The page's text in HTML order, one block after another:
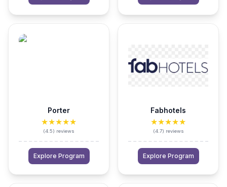
Porter
★★★★★
(4.5) reviews
Explore Program
Fabhotels
★★★★★
(4.7) reviews
Explore Program